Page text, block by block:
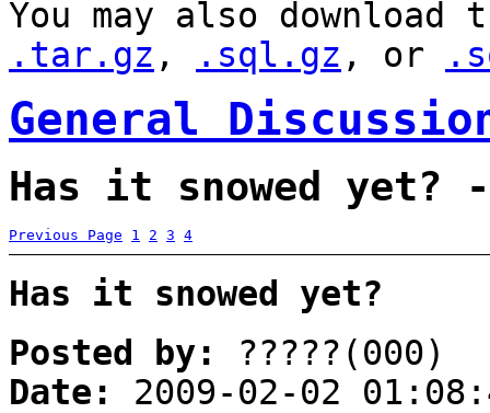
You may also
.tar.gz , .sql.gz , or
General
Has it snowed yet?
Previous Page 1 2 3 4
Has it snowed yet?
Posted by:
?????(000)
Date:
2009-02-02